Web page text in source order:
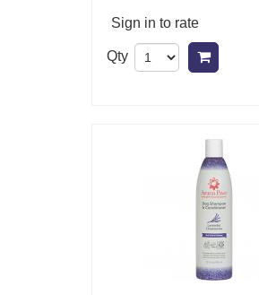
Sign in to rate
Qty